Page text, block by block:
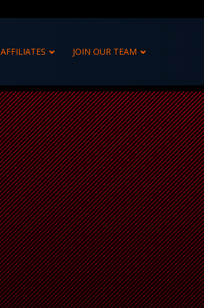
AFFILIATES JOIN OUR TEAM